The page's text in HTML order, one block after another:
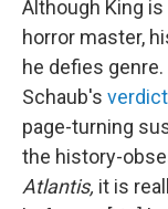
Although King
horror master,
he defies
Schaub's verdict
page-turning
the history-
Atlantis, it is